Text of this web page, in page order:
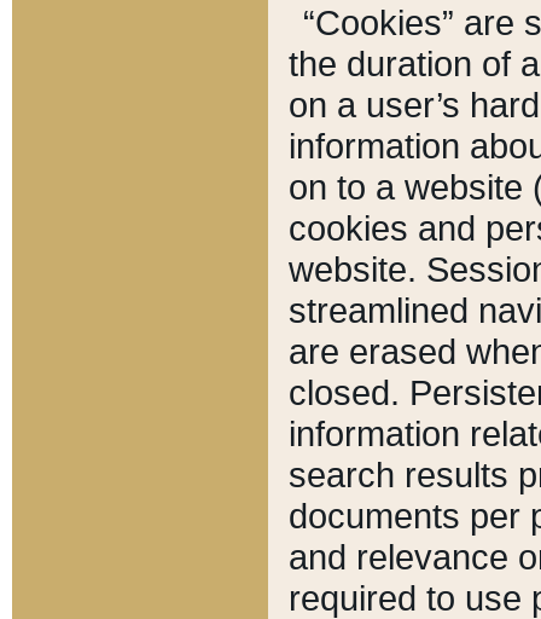
“Cookies” are
the duration of
on a user’s
information
on to a website
cookies and
website.
streamlined
are erased
closed.
information
search results
documents per
and relevance
required to use